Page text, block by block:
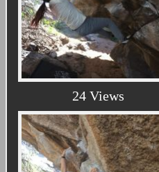
24 Views